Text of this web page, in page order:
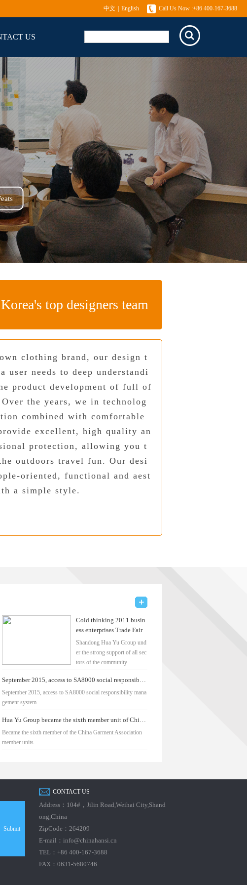
中文 English Call Us Now :+86 400-167-3688
US
top designers team
clothing brand, our design t
user needs to deep understandi
product development of full of
the years, we in technolog
combined with comfortable
excellent, high quality an
protection, allowing you t
outdoors travel fun. Our desi
oriented, functional and aest
a simple style.
Cold thinking 2011 busin
ess enterprises Trade Fair
Shandong Hua Yu Group und
er the strong support of all sec
tors of the community
September 2015, access to SA8000 social responsibility management system
September 2015, access to SA8000 social responsibility mana
gement system
Hua Yu Group became the sixth member unit of China Fashion Association
Became the sixth member of the China Garment Association
member units.
CONTACT US
Address：104#，Jilin Road,Weihai City,Shand
ong,China
ZipCode：264209
E-mail：info@chinahansi.cn
TEL：+86 400-167-3688
FAX：0631-5680746